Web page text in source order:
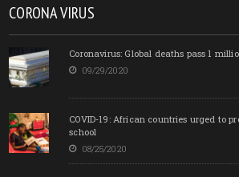
CORONA VIRUS
Coronavirus: Global deaths pass 1
09/29/2020
COVID-19: African countries urged to
school
08/25/2020